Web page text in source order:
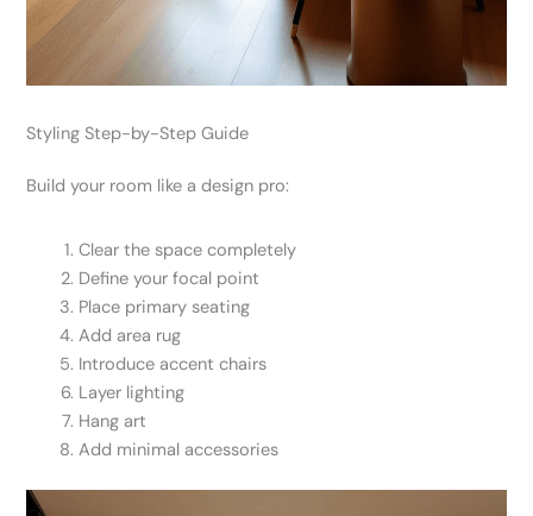
Styling Step-by-Step Guide
Build your room like a design pro:
Clear the space completely
Define your focal point
Place primary seating
Add area rug
Introduce accent chairs
Layer lighting
Hang art
Add minimal accessories